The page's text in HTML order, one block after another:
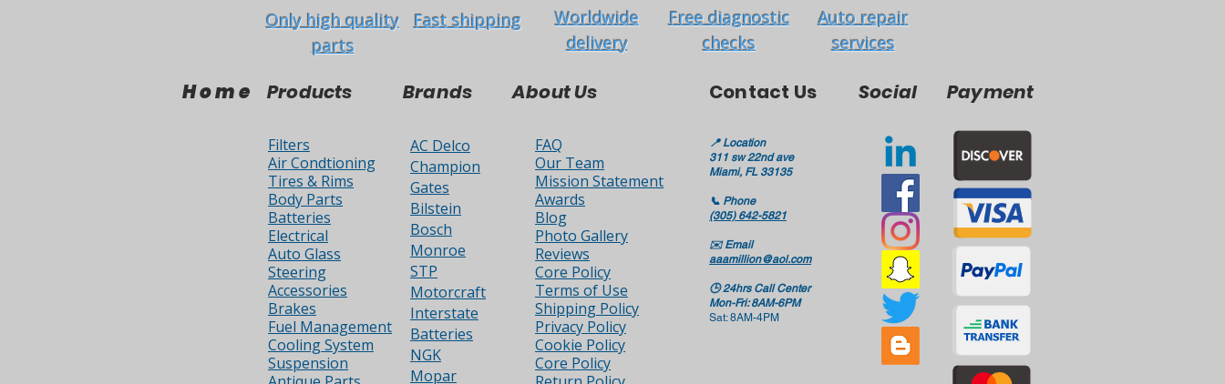
Only high quality
parts
Fast shipping
Worldwide
delivery
Free diagnostic
checks
Auto repair
services
Home Products Brands About Us
Filters
Air Condtioning
Tires & Rims
Body Parts
Batteries
Electrical
Auto Glass
Steering
Accessories
Brakes
Fuel Management
Cooling System
Suspension
AC Delco
Champion
Gates
Bilstein
Bosch
Monroe
STP
Motorcraft
Interstate
Batteries
NGK
Mopar
FAQ
Our Team
Mission Statement
Awards
Blog
Photo Gallery
Reviews
Core Policy
Terms of Use
Shipping Policy
Privacy Policy
Cookie Policy
Core Policy
Contact Us
📍 Location
311 sw 22nd ave
Miami, FL 33135
📞 Phone
(305) 642-5821
✉️Email
aaamillion@aol.com
🕒24hrs Call Center
Mon-Fri: 8AM-6PM
Sat: 8AM-4PM
Social Payment